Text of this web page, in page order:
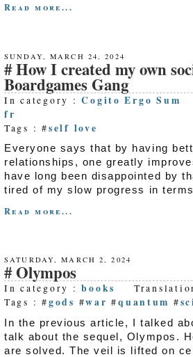
Read more...
SUNDAY, MARCH 24, 2024
How I created my own
Boardgames Gang
In category :Cogito Ergo Sum
fr
Tags : #self love
Everyone says that by having
relationships, one greatly
have long been disappointed by
tired of my slow progress in
Read more...
SATURDAY, MARCH 2, 2024
Olympos
In category :books
Tags : #gods #war #quantum #
In the previous article, I talked
talk about the sequel, Olympos.
are solved. The veil is lifted on